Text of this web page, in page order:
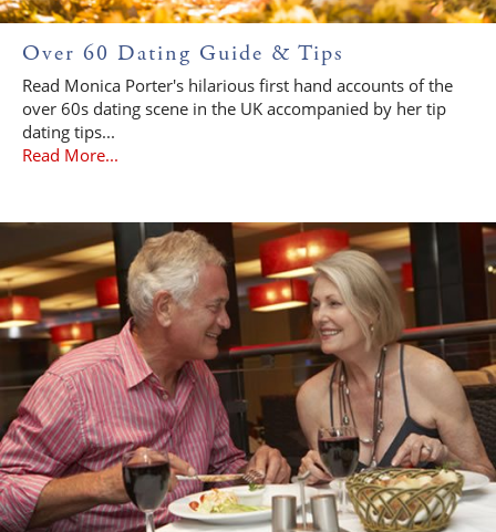
Over 60 Dating Guide & Tips
Read Monica Porter's hilarious first hand accounts of the
over 60s dating scene in the UK accompanied by her tip
dating tips...
Read More...